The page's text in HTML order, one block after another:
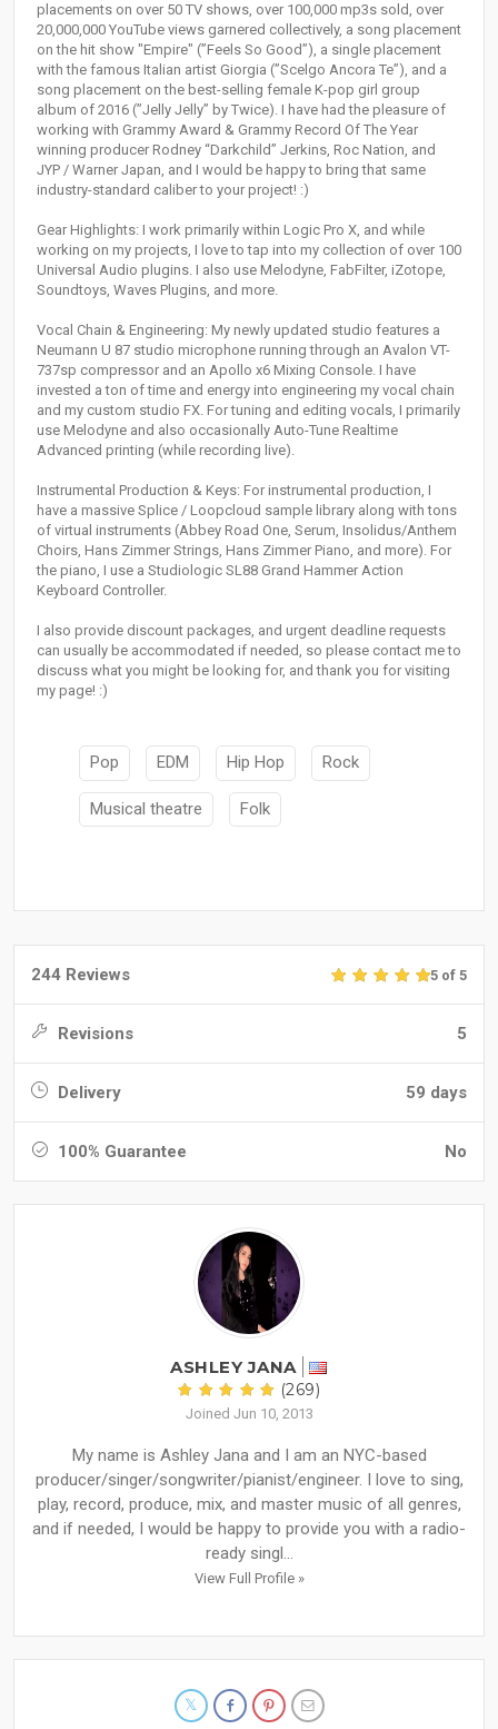
placements on over 50 TV shows, over 100,000 mp3s sold, over
20,000,000 YouTube views garnered collectively, a song placement
on the hit show "Empire" (”Feels So Good”), a single placement
with the famous Italian artist Giorgia (”Scelgo Ancora Te”), and a
song placement on the best-selling female K-pop girl group
album of 2016 (”Jelly Jelly” by Twice). I have had the pleasure of
working with Grammy Award & Grammy Record Of The Year
winning producer Rodney “Darkchild” Jerkins, Roc Nation, and
JYP / Warner Japan, and I would be happy to bring that same
industry-standard caliber to your project! :)
Gear Highlights: I work primarily within Logic Pro X, and while
working on my projects, I love to tap into my collection of over 100
Universal Audio plugins. I also use Melodyne, FabFilter, iZotope,
Soundtoys, Waves Plugins, and more.
Vocal Chain & Engineering: My newly updated studio features a
Neumann U 87 studio microphone running through an Avalon VT-
737sp compressor and an Apollo x6 Mixing Console. I have
invested a ton of time and energy into engineering my vocal chain
and my custom studio FX. For tuning and editing vocals, I primarily
use Melodyne and also occasionally Auto-Tune Realtime
Advanced printing (while recording live).
Instrumental Production & Keys: For instrumental production, I
have a massive Splice / Loopcloud sample library along with tons
of virtual instruments (Abbey Road One, Serum, Insolidus/Anthem
Choirs, Hans Zimmer Strings, Hans Zimmer Piano, and more). For
the piano, I use a Studiologic SL88 Grand Hammer Action
Keyboard Controller.
I also provide discount packages, and urgent deadline requests
can usually be accommodated if needed, so please contact me to
discuss what you might be looking for, and thank you for visiting
my page! :)
Pop EDM Hip Hop Rock
Musical theatre Folk
244 Reviews 5 of 5
Revisions 5
Delivery 59 days
100% Guarantee No
ASHLEY JANA
(269)
Joined Jun 10, 2013
My name is Ashley Jana and I am an NYC-based
producer/singer/songwriter/pianist/engineer. I love to sing,
play, record, produce, mix, and master music of all genres,
and if needed, I would be happy to provide you with a radio-
ready singl...
View Full Profile »